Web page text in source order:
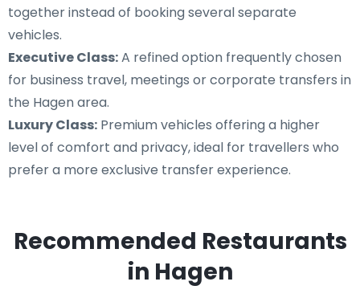
together instead of booking several separate
vehicles.
Executive Class:A refined option frequently chosen
for business travel, meetings or corporate transfers in
the Hagen area.
Luxury Class: Premium vehicles offering a higher
level of comfort and privacy, ideal for travellers who
prefer a more exclusive transfer experience.
Recommended Restaurants
in Hagen